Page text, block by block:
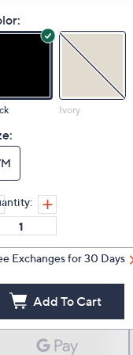
Ivory
Exchanges for 30 Days
Add To Cart